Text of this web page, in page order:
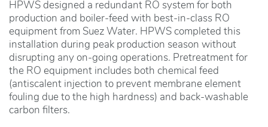
HPWS designed a redundant RO system for both
production and boiler-feed with best-in-class RO
equipment from Suez Water. HPWS completed this
installation during peak production season without
disrupting any on-going operations. Pretreatment for
the RO equipment includes both chemical feed
(antiscalent injection to prevent membrane element
fouling due to the high hardness) and back-washable
carbon filters.